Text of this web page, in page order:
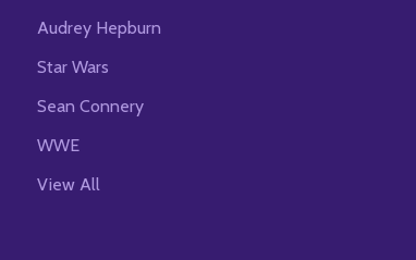
Audrey Hepburn
Star Wars
Sean Connery
WWE
View All